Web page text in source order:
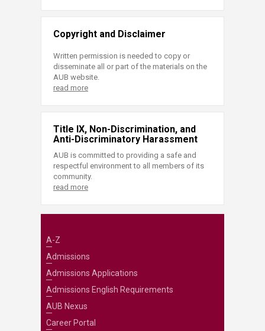
Copyright and Disclaimer
Written permission is needed to copy or
disseminate all or part of the materials on the
AUB website.
read more
Title IX, Non-Discrimination, and
Anti-Discriminatory Harassment
AUB is committed to providing a safe and
respectful environment to all members of its
community.
read more
A-Z
Admissions
Admissions Applications
Admissions English Requirements
AUB Nexus
Career Portal